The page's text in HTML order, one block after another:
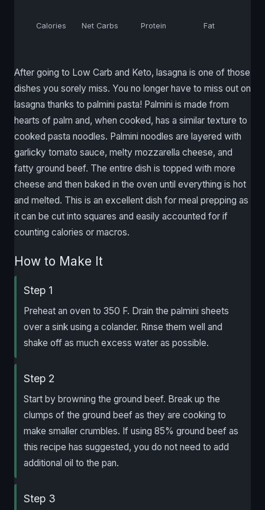
Calories Net Carbs Protein Fat
After going to Low Carb and Keto, lasagna is one of those
dishes you sorely miss. You no longer have to miss out on
lasagna thanks to palmini pasta! Palmini is made from
hearts of palm and, when cooked, has a similar texture to
cooked pasta noodles. Palmini noodles are layered with
garlicky tomato sauce, melty mozzarella cheese, and
fatty ground beef. The entire dish is topped with more
cheese and then baked in the oven until everything is hot
and melted. This is an excellent dish for meal prepping as
it can be cut into squares and easily accounted for if
counting calories or macros.
How to Make It
Step 1
Preheat an oven to 350 F. Drain the palmini sheets
over a sink using a colander. Rinse them well and
shake off as much excess water as possible.
Step 2
Start by browning the ground beef. Break up the
clumps of the ground beef as they are cooking to
make smaller crumbles. If using 85% ground beef as
this recipe has suggested, you do not need to add
additional oil to the pan.
Step 3